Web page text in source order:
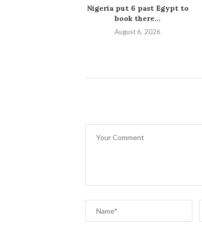
Nigeria put 6 past Egypt to
book there...
August 6, 2026